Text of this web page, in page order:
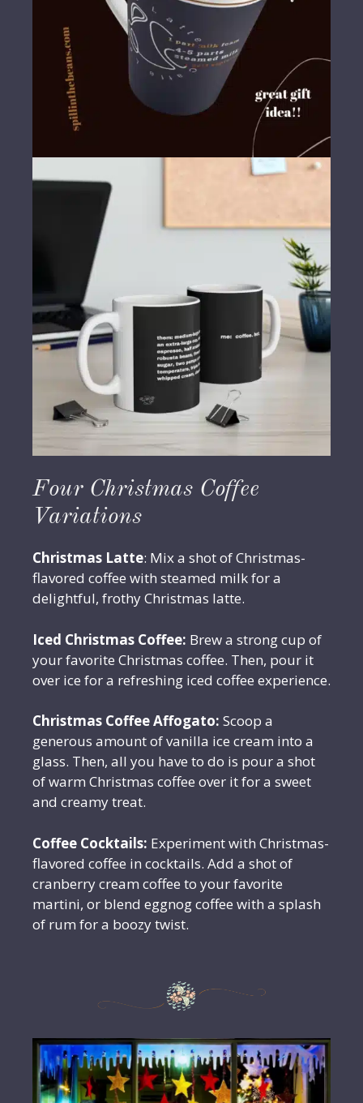
Four Christmas Coffee
Variations
Christmas Latte: Mix a shot of Christmas-
flavored coffee with steamed milk for a
delightful, frothy Christmas latte.
Iced Christmas Coffee: Brew a strong cup of
your favorite Christmas coffee. Then, pour it
over ice for a refreshing iced coffee experience.
Christmas Coffee Affogato: Scoop a
generous amount of vanilla ice cream into a
glass. Then, all you have to do is pour a shot
of warm Christmas coffee over it for a sweet
and creamy treat.
Coffee Cocktails: Experiment with Christmas-
flavored coffee in cocktails. Add a shot of
cranberry cream coffee to your favorite
martini, or blend eggnog coffee with a splash
of rum for a boozy twist.